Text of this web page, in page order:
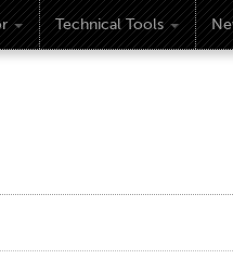
Technical Tools